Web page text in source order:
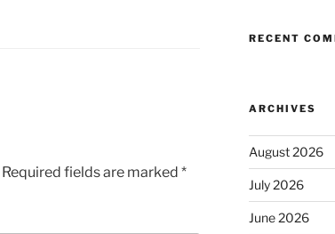
Required fields are marked *
RECENT
ARCHIVES
August 2026
July 2026
June 2026